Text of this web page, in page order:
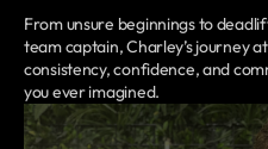
From unsure beginnings to
team captain, Charley’s journey
consistency, confidence, and
you ever imagined.